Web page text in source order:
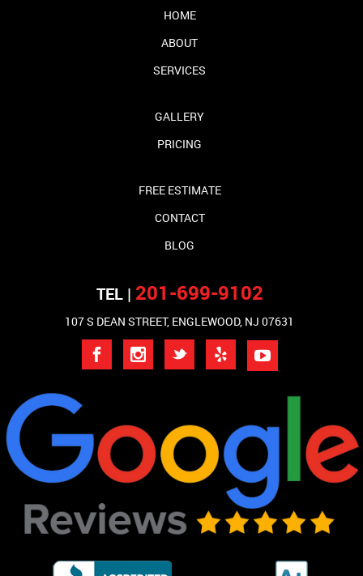
HOME
ABOUT
SERVICES
GALLERY
PRICING
FREE ESTIMATE
CONTACT
BLOG
TEL | 201-699-9102
107 S DEAN STREET, ENGLEWOOD, NJ 07631